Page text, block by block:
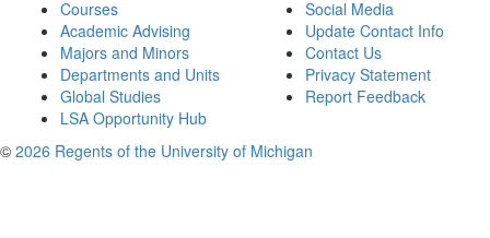
Courses
Academic Advising
Majors and Minors
Departments and Units
Global Studies
LSA Opportunity Hub
Social Media
Update Contact Info
Contact Us
Privacy Statement
Report Feedback
© 2026 Regents of the University of Michigan